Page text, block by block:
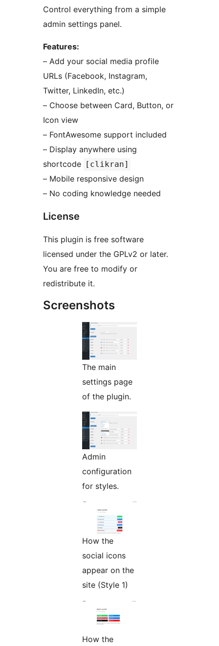
Control everything from a simple
admin settings panel.
Features:
– Add your social media profile
URLs (Facebook, Instagram,
Twitter, LinkedIn, etc.)
– Choose between Card, Button, or
Icon view
– FontAwesome support included
– Display anywhere using
shortcode [clikran]
– Mobile responsive design
– No coding knowledge needed
License
This plugin is free software
licensed under the GPLv2 or later.
You are free to modify or
redistribute it.
Screenshots
The main
settings page
of the plugin.
Admin
configuration
for styles.
How the
social icons
appear on the
site (Style 1)
How the